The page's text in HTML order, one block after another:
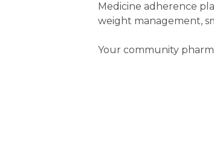
Medicine adherence
weight management,
Your community